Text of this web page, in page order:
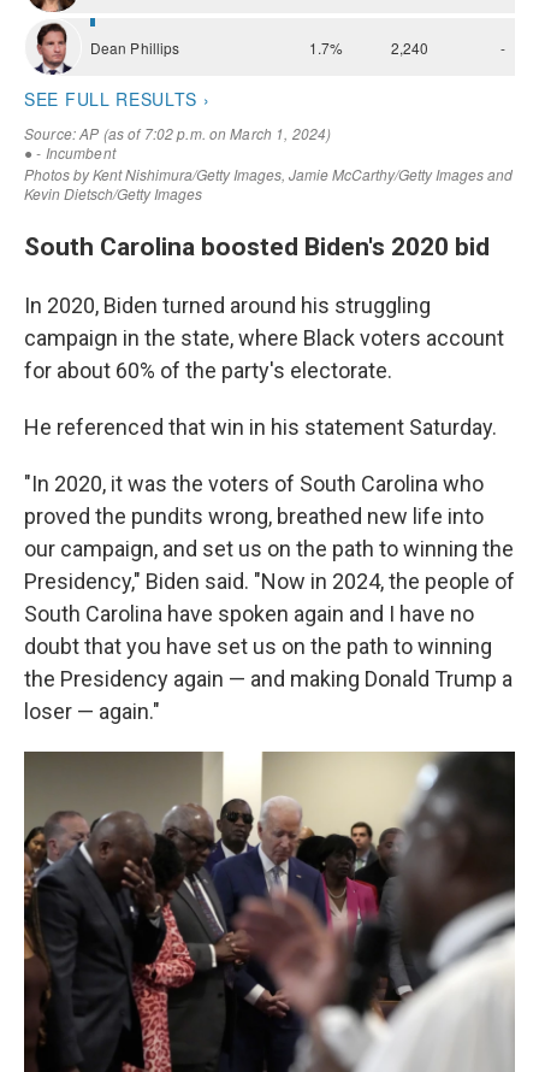
South Carolina boosted Biden's 2020 bid
In 2020, Biden turned around his struggling
campaign in the state, where Black voters account
for about 60% of the party's electorate.
He referenced that win in his statement Saturday.
"In 2020, it was the voters of South Carolina who
proved the pundits wrong, breathed new life into
our campaign, and set us on the path to winning the
Presidency," Biden said. "Now in 2024, the people of
South Carolina have spoken again and I have no
doubt that you have set us on the path to winning
the Presidency again — and making Donald Trump a
loser — again."